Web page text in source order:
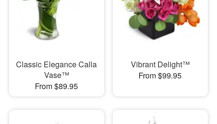
Classic Elegance Calla
Vase™
From $89.95
Vibrant Delight™
From $99.95